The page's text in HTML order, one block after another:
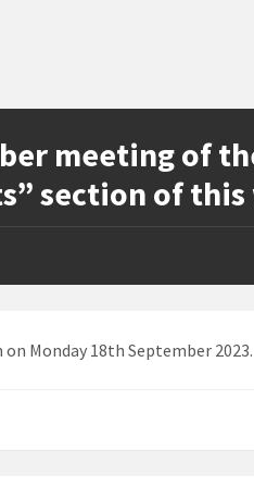
meeting of
section of
Monday 18th September 2023.